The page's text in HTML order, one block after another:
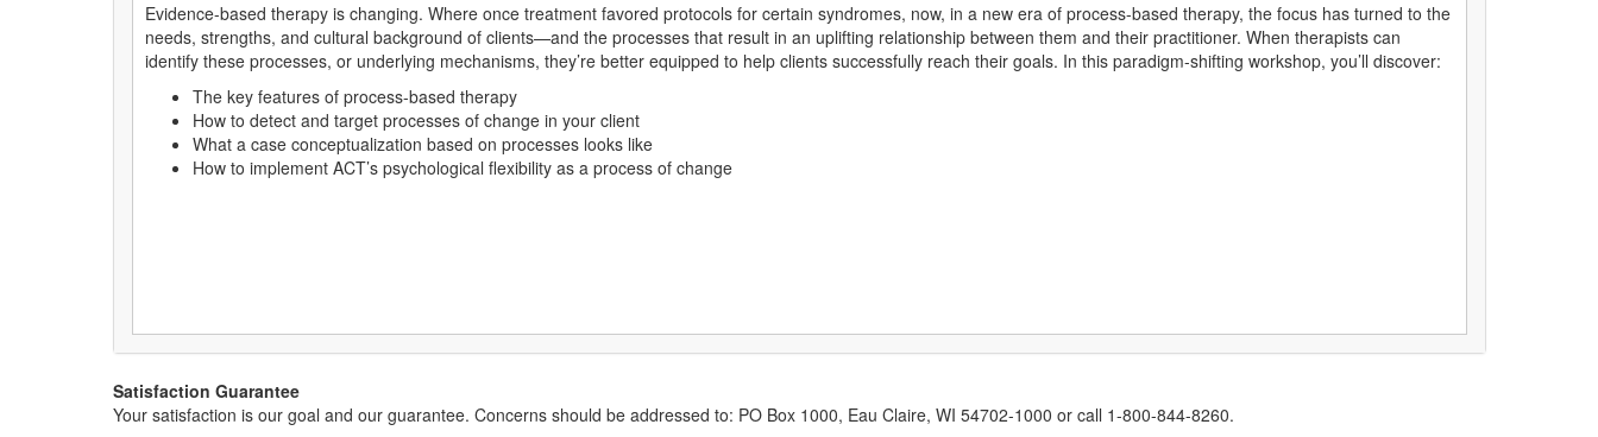
Evidence-based therapy is changing. Where once treatment favored protocols for certain syndromes, now, in a new era of process-based therapy, the focus has turned to the
needs, strengths, and cultural background of clients—and the processes that result in an uplifting relationship between them and their practitioner. When therapists can
identify these processes, or underlying mechanisms, they’re better equipped to help clients successfully reach their goals. In this paradigm-shifting workshop, you’ll discover:
The key features of process-based therapy
How to detect and target processes of change in your client
What a case conceptualization based on processes looks like
How to implement ACT’s psychological flexibility as a process of change
Satisfaction Guarantee
Your satisfaction is our goal and our guarantee. Concerns should be addressed to: PO Box 1000, Eau Claire, WI 54702-1000 or call 1-800-844-8260.